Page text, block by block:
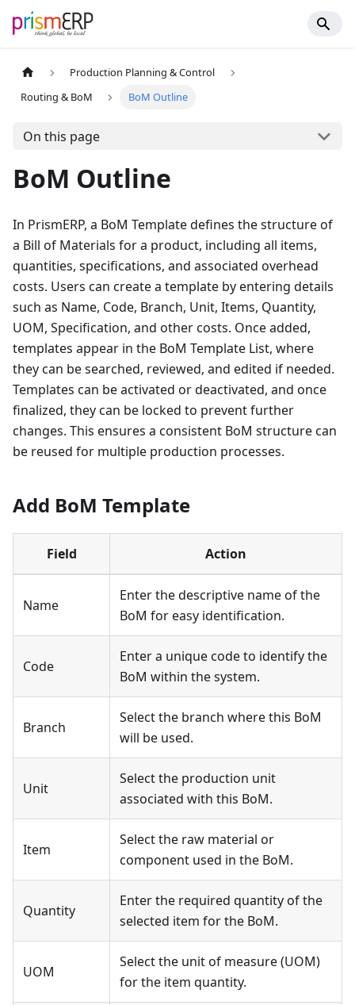
Production Planning & Control
Routing & BoM
BoM Outline
On this page
BoM Outline
In PrismERP, a BoM Template defines the structure of
a Bill of Materials for a product, including all items,
quantities, specifications, and associated overhead
costs. Users can create a template by entering details
such as Name, Code, Branch, Unit, Items, Quantity,
UOM, Specification, and other costs. Once added,
templates appear in the BoM Template List, where
they can be searched, reviewed, and edited if needed.
Templates can be activated or deactivated, and once
finalized, they can be locked to prevent further
changes. This ensures a consistent BoM structure can
be reused for multiple production processes.
Add BoM Template
Field Action
Name
Enter the descriptive name of the
BoM for easy identification.
Code
Enter a unique code to identify the
BoM within the system.
Branch
Select the branch where this BoM
will be used.
Unit
Select the production unit
associated with this BoM.
Item
Select the raw material or
component used in the BoM.
Quantity
Enter the required quantity of the
selected item for the BoM.
UOM
Select the unit of measure (UOM)
for the item quantity.